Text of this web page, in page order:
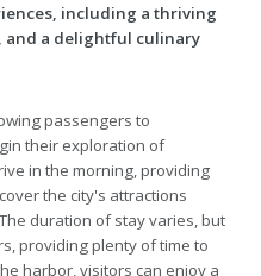
including a thriving
and a delightful culinary
passengers to
their exploration of
in the morning, providing
the city's attractions
duration of stay varies, but
providing plenty of time to
harbor, visitors can enjoy a